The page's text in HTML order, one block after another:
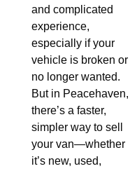
and complicated
experience,
especially if your
vehicle is broken or
no longer wanted.
But in Peacehaven,
there’s a faster,
simpler way to sell
your van—whether
it’s new, used,